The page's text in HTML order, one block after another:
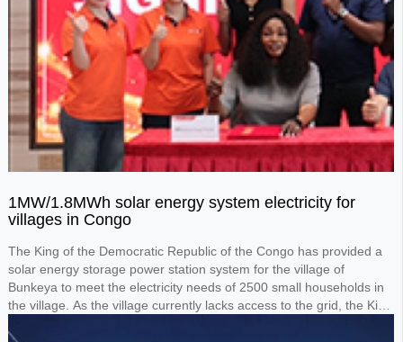
1MW/1.8MWh solar energy system electricity for
villages in Congo
The King of the Democratic Republic of the Congo has provided a
solar energy storage power station system for the village of
Bunkeya to meet the electricity needs of 2500 small households in
the village. As the village currently lacks access to the grid, the King